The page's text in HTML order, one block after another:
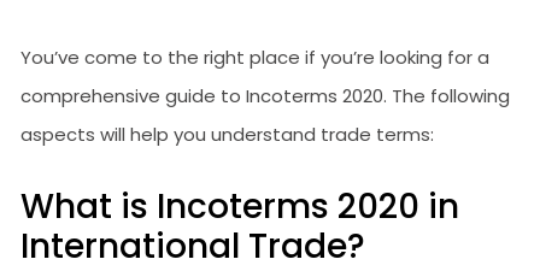
You’ve come to the right place if you’re looking for a
comprehensive guide to Incoterms 2020. The following
aspects will help you understand trade terms:
What is Incoterms 2020 in
International Trade?